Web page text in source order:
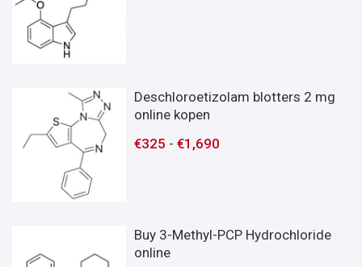
Deschloroetizolam blotters 2 mg
online kopen
€325 -€1,690
Buy 3-Methyl-PCP Hydrochloride
online